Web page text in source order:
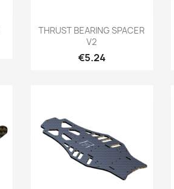
Quick view
THRUST BEARING SPACER
V2
Price
€5.24